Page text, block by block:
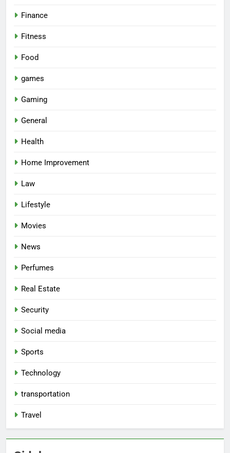
Finance
Fitness
Food
games
Gaming
General
Health
Home Improvement
Law
Lifestyle
Movies
News
Perfumes
Real Estate
Security
Social media
Sports
Technology
transportation
Travel